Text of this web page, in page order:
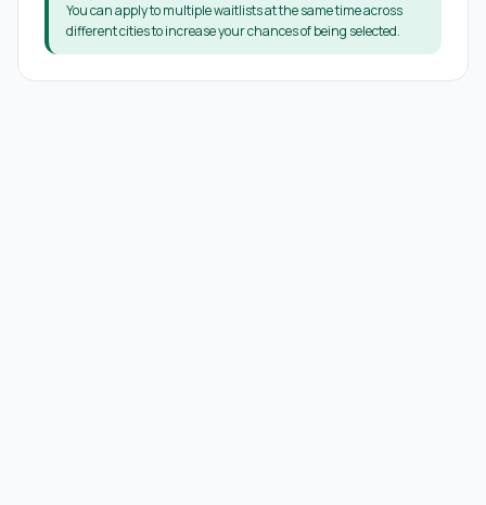
You can apply to multiple waitlists at the same time across
different cities to increase your chances of being selected.